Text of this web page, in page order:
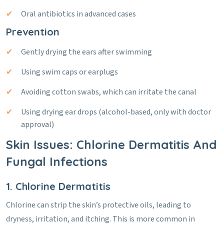
Oral antibiotics in advanced cases
Prevention
Gently drying the ears after swimming
Using swim caps or earplugs
Avoiding cotton swabs, which can irritate the canal
Using drying ear drops (alcohol-based, only with doctor
approval)
Skin Issues: Chlorine Dermatitis And
Fungal Infections
1. Chlorine Dermatitis
Chlorine can strip the skin’s protective oils, leading to
dryness, irritation, and itching. This is more common in